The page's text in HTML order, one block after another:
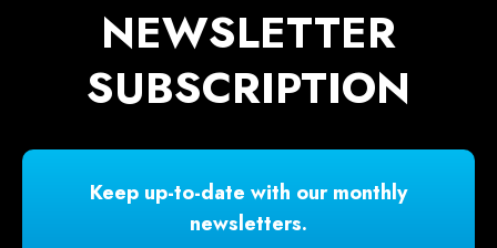
NEWSLETTER
SUBSCRIPTION
Keep up-to-date with our monthly
newsletters.